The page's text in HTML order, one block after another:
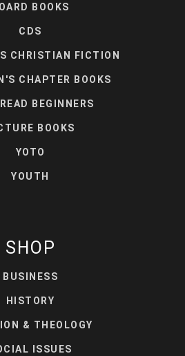
BOOKS
CDS
CHRISTIAN FICTION
CHAPTER BOOKS
BEGINNERS
BOOKS
YOTO
YOUTH
SHOP
BUSINESS
HISTORY
& THEOLOGY
ISSUES